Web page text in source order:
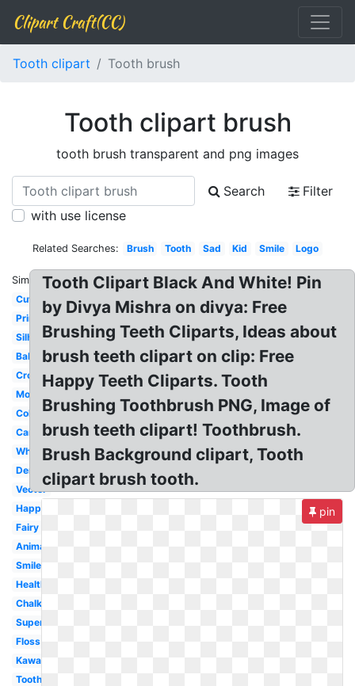
Clipart Craft(CC)
Tooth clipart Tooth brush
Tooth clipart brush
tooth brush transparent and png images
Search
Filter
with use license
Related Searches: Brush Tooth Sad Kid Smile Logo
Similar:
Cute
Printable
Silhouette
Baby
Crown
Molar
Colorful
Cartoon
White
Dental
Vector
Happy
Fairy
Animated
Smile
Healthy
Chalkboard
Superhero
Floss
Kawaii
Toothbrush
Tooth Clipart Black And White! Pin
by Divya Mishra on divya: Free
Brushing Teeth Cliparts, Ideas about
brush teeth clipart on clip: Free
Happy Teeth Cliparts. Tooth
Brushing Toothbrush PNG, Image of
brush teeth clipart! Toothbrush.
Brush Background clipart, Tooth
clipart brush tooth.
pin